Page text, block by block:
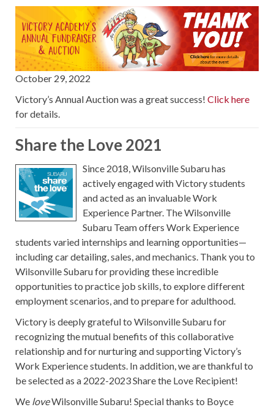
October 29, 2022
Victory’s Annual Auction was a great success! Click here
for details.
Share the Love 2021
Since 2018, Wilsonville Subaru has
actively engaged with Victory students
and acted as an invaluable Work
Experience Partner. The Wilsonville
Subaru Team offers Work Experience
students varied internships and learning opportunities—
including car detailing, sales, and mechanics. Thank you to
Wilsonville Subaru for providing these incredible
opportunities to practice job skills, to explore different
employment scenarios, and to prepare for adulthood.
Victory is deeply grateful to Wilsonville Subaru for
recognizing the mutual benefits of this collaborative
relationship and for nurturing and supporting Victory’s
Work Experience students. In addition, we are thankful to
be selected as a 2022-2023 Share the Love Recipient!
We loveWilsonville Subaru! Special thanks to Boyce